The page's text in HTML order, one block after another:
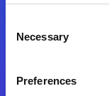
Selection
Necessary
Preferences
Folgen Sie uns